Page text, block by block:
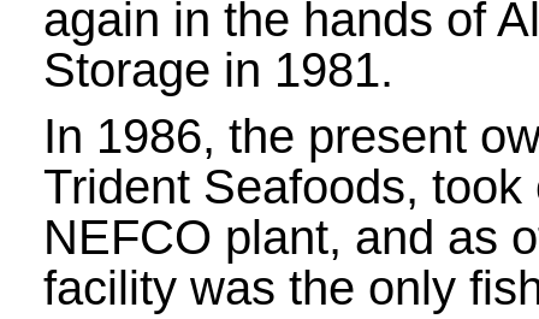
again in the hands of
Storage in 1981.
In 1986, the present
Trident Seafoods, took
NEFCO plant, and as
facility was the only